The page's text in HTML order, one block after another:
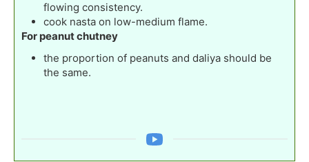
flowing consistency.
cook nasta on low-medium flame.
For peanut chutney
the proportion of peanuts and daliya should be
the same.